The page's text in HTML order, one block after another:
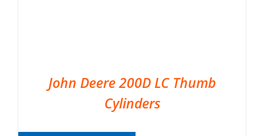
John Deere 200D LC Thumb
Cylinders